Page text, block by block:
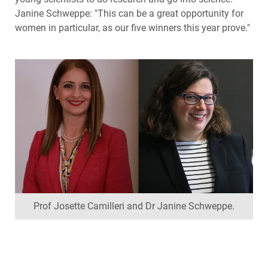
Prof Josette Camilleri and Dr Janine Schweppe.
Janine Schweppe: "This can be a great opportunity for
women in particular, as our five winners this year prove."